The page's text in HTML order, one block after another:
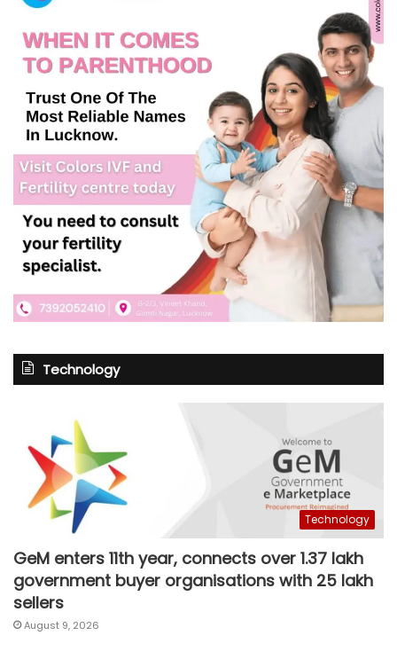
Technology
Technology
GeM enters 11th year, connects over 1.37 lakh
government buyer organisations with 25 lakh
sellers
August 9, 2026